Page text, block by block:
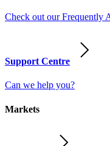
Check out our Frequently
Support Centre
Can we help you?
Markets